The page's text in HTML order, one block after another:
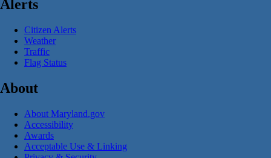
Alerts
Citizen Alerts
Weather
Traffic
Flag Status
About
About Maryland.gov
Accessibility
Awards
Acceptable Use & Linking